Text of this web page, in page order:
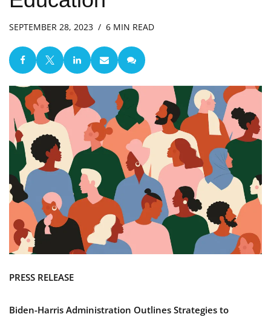
SEPTEMBER 28, 2023 6 MIN READ
PRESS RELEASE
Biden-Harris Administration Outlines Strategies to